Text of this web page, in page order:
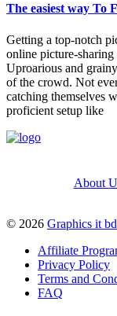
The easiest way To
Getting a top-notch
online picture-sharing
Uproarious and
of the crowd. Not
catching themselves
proficient setup like
About
© 2026 Graphics it
Affiliate
Privacy Policy
Terms and
FAQ